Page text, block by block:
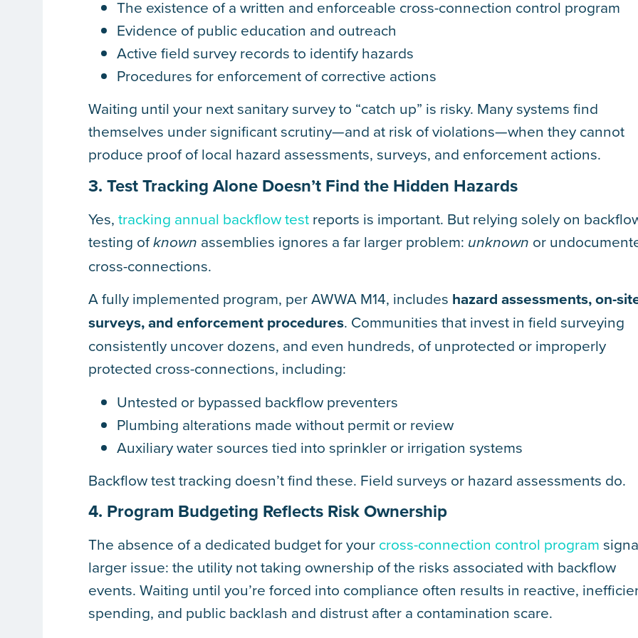
The existence of a written and enforceable cross-connection control program
Evidence of public education and outreach
Active field survey records to identify hazards
Procedures for enforcement of corrective actions
Waiting until your next sanitary survey to “catch up” is risky. Many systems find
themselves under significant scrutiny—and at risk of violations—when they cannot
produce proof of local hazard assessments, surveys, and enforcement actions.
3. Test Tracking Alone Doesn’t Find the Hidden Hazards
Yes,tracking annual backflow test reports is important. But relying solely on
testing ofknown assemblies ignores a far larger problem: unknown or
cross-connections.
A fully implemented program, per AWWA M14, includes hazard assessments, on-
surveys, and enforcement procedures. Communities that invest in field surveying
consistently uncover dozens, and even hundreds, of unprotected or improperly
protected cross-connections, including:
Untested or bypassed backflow preventers
Plumbing alterations made without permit or review
Auxiliary water sources tied into sprinkler or irrigation systems
Backflow test tracking doesn’t find these. Field surveys or hazard assessments do.
4. Program Budgeting Reflects Risk Ownership
The absence of a dedicated budget for your cross-connection control program
larger issue: the utility not taking ownership of the risks associated with backflow
events. Waiting until you’re forced into compliance often results in reactive,
spending, and public backlash and distrust after a contamination scare.